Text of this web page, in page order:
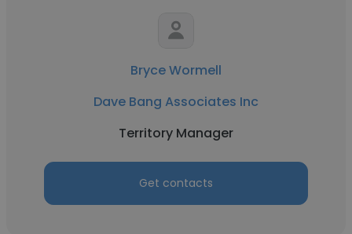
Bryce Wormell
Dave Bang Associates Inc
Territory Manager
Get contacts